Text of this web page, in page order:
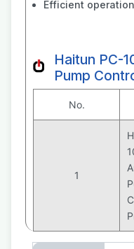
Efficient
Haitun PC-
Pump
No.
1